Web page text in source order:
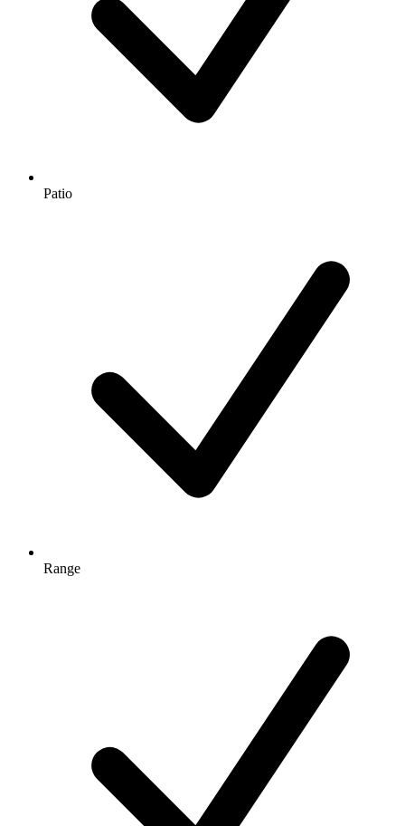
Patio
Range